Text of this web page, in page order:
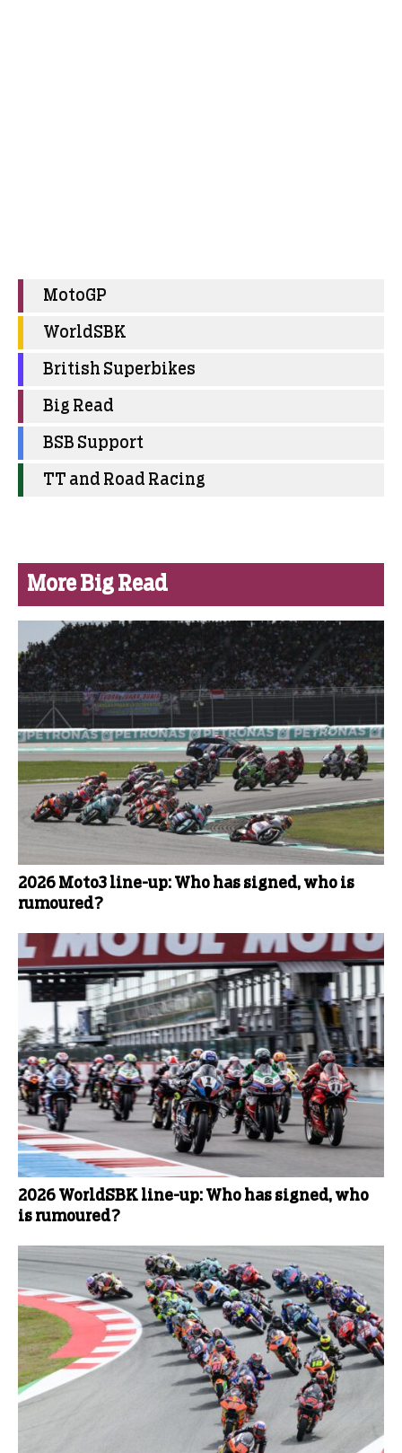
MotoGP
WorldSBK
British Superbikes
Big Read
BSB Support
TT and Road Racing
More Big Read
2026 Moto3 line-up: Who has signed, who is
rumoured?
2026 WorldSBK line-up: Who has signed, who
is rumoured?